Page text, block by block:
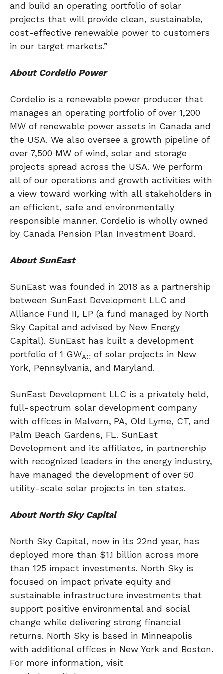
and build an operating portfolio of solar
projects that will provide clean, sustainable,
cost-effective renewable power to customers
in our target markets.”
About Cordelio Power
Cordelio is a renewable power producer that
manages an operating portfolio of over 1,200
MW of renewable power assets in Canada and
the USA. We also oversee a growth pipeline of
over 7,500 MW of wind, solar and storage
projects spread across the USA. We perform
all of our operations and growth activities with
a view toward working with all stakeholders in
an efficient, safe and environmentally
responsible manner. Cordelio is wholly owned
by Canada Pension Plan Investment Board.
About SunEast
SunEast was founded in 2018 as a partnership
between SunEast Development LLC and
Alliance Fund II, LP (a fund managed by North
Sky Capital and advised by New Energy
Capital). SunEast has built a development
portfolio of 1 GWAC of solar projects in New
York, Pennsylvania, and Maryland.
SunEast Development LLC is a privately held,
full-spectrum solar development company
with offices in Malvern, PA, Old Lyme, CT, and
Palm Beach Gardens, FL. SunEast
Development and its affiliates, in partnership
with recognized leaders in the energy industry,
have managed the development of over 50
utility-scale solar projects in ten states.
About North Sky Capital
North Sky Capital, now in its 22nd year, has
deployed more than $1.1 billion across more
than 125 impact investments. North Sky is
focused on impact private equity and
sustainable infrastructure investments that
support positive environmental and social
change while delivering strong financial
returns. North Sky is based in Minneapolis
with additional offices in New York and Boston.
For more information, visit